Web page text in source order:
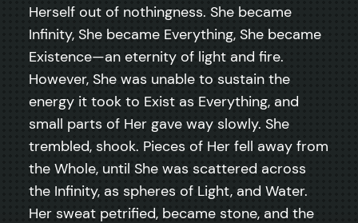
Herself out of nothingness. She became
Infinity, She became Everything, She became
Existence—an eternity of light and fire.
However, She was unable to sustain the
energy it took to Exist as Everything, and
small parts of Her gave way slowly. She
trembled, shook. Pieces of Her fell away from
the Whole, until She was scattered across
the Infinity, as spheres of Light, and Water.
Her sweat petrified, became stone, and the